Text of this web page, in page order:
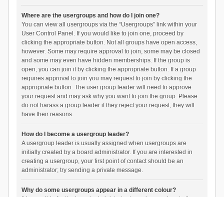
Where are the usergroups and how do I join one?
You can view all usergroups via the “Usergroups” link within your
User Control Panel. If you would like to join one, proceed by
clicking the appropriate button. Not all groups have open access,
however. Some may require approval to join, some may be closed
and some may even have hidden memberships. If the group is
open, you can join it by clicking the appropriate button. If a group
requires approval to join you may request to join by clicking the
appropriate button. The user group leader will need to approve
your request and may ask why you want to join the group. Please
do not harass a group leader if they reject your request; they will
have their reasons.
How do I become a usergroup leader?
A usergroup leader is usually assigned when usergroups are
initially created by a board administrator. If you are interested in
creating a usergroup, your first point of contact should be an
administrator; try sending a private message.
Why do some usergroups appear in a different colour?